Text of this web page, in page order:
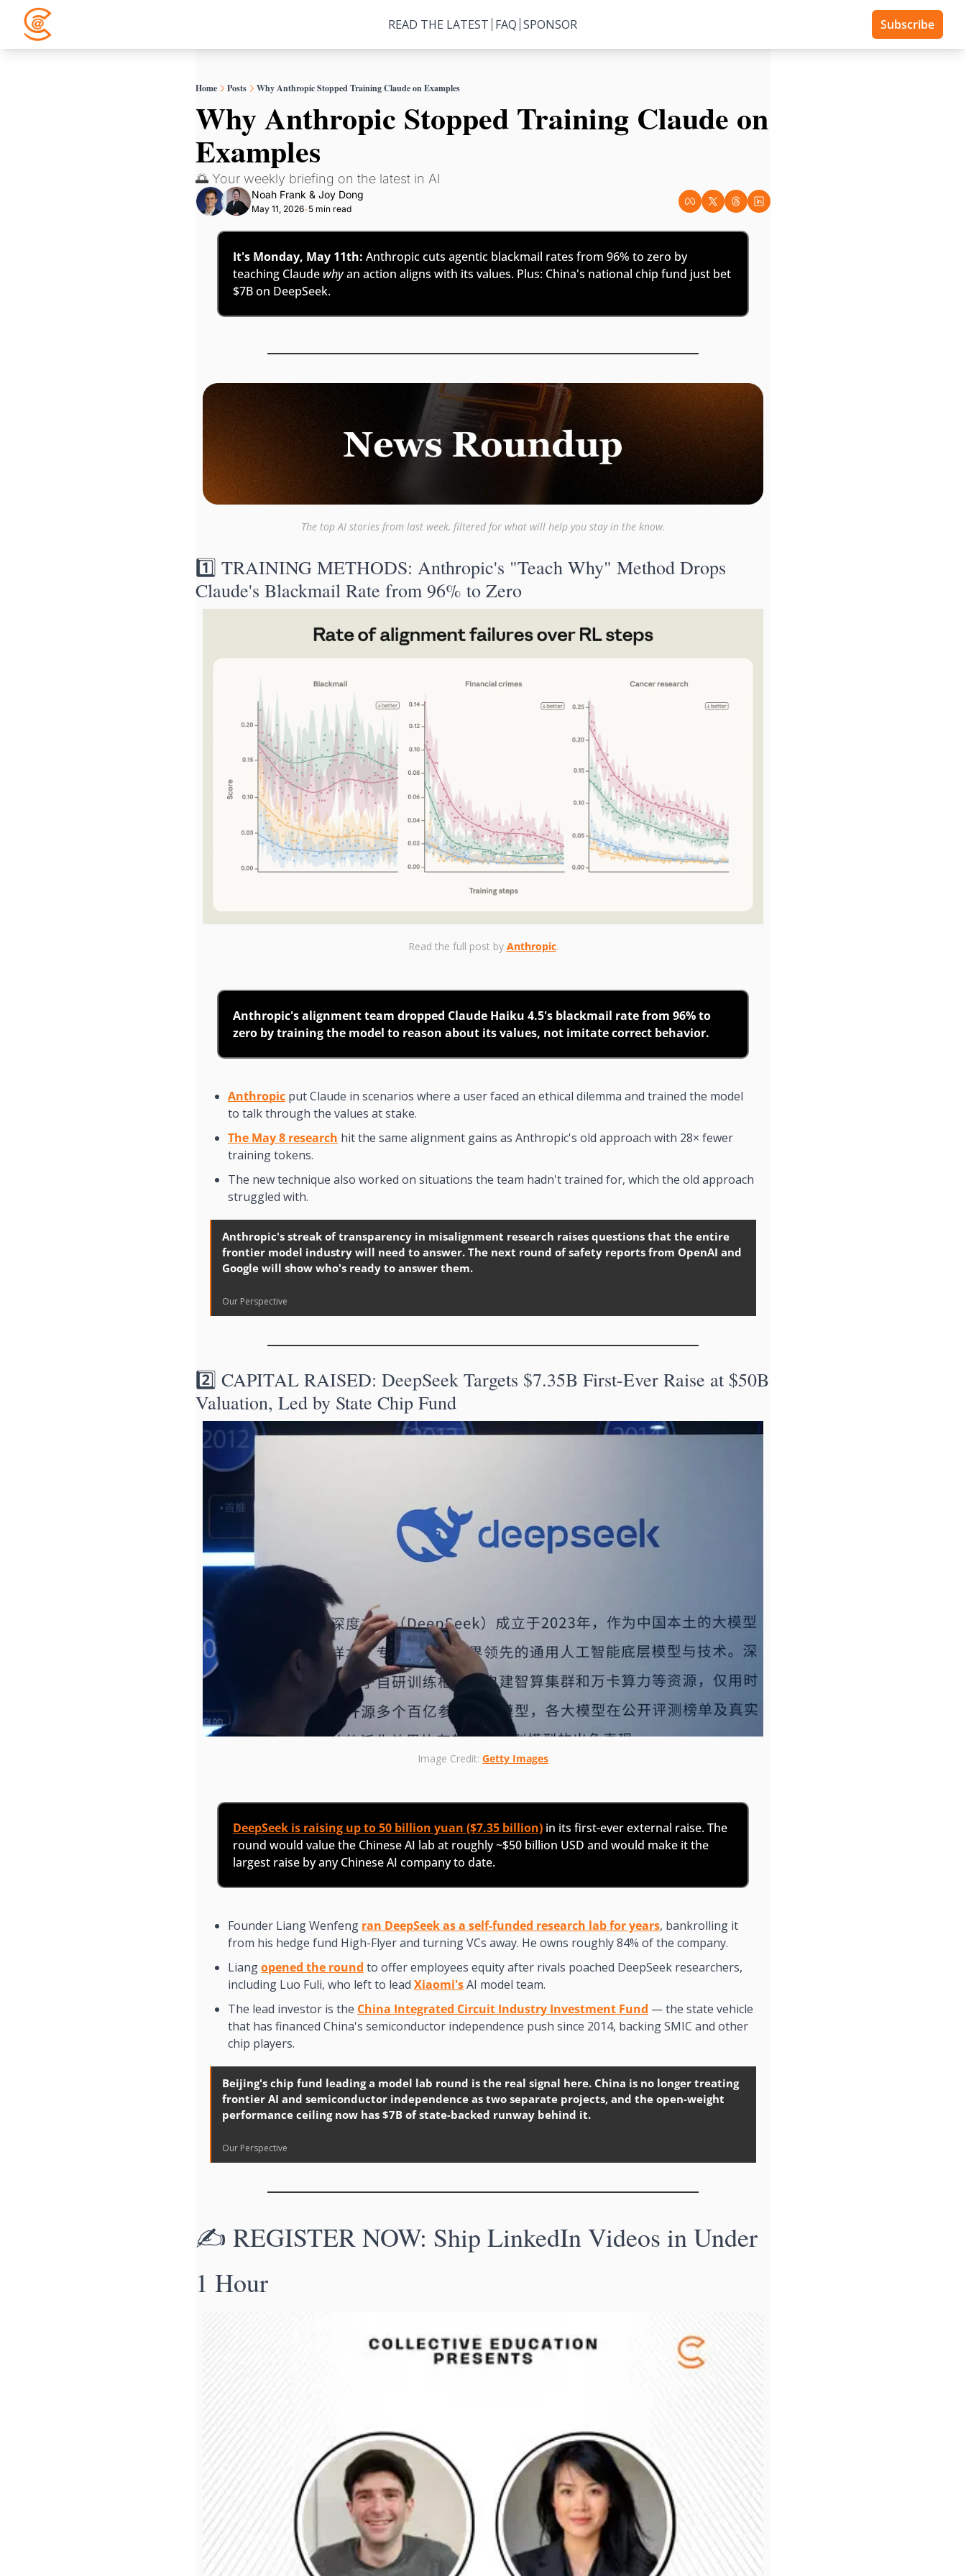
READ THE LATEST FAQ SPONSOR Subscribe
Home Posts Why Anthropic Stopped Training Claude on Examples
Why Anthropic Stopped Training Claude on
Examples
🌅 Your weekly briefing on the latest in AI
Noah Frank & Joy Dong
May 11, 2026•5 min read
It's Monday, May 11th: Anthropic cuts agentic blackmail rates from 96% to zero by
teaching Claude why an action aligns with its values. Plus: China's national chip fund just bet
$7B on DeepSeek.
The top AI stories from last week, filtered for what will help you stay in the know.
1️⃣ TRAINING METHODS: Anthropic's "Teach Why" Method Drops
Claude's Blackmail Rate from 96% to Zero
Read the full post by Anthropic.
Anthropic's alignment team dropped Claude Haiku 4.5's blackmail rate from 96% to
zero by training the model to reason about its values, not imitate correct behavior.
Anthropic put Claude in scenarios where a user faced an ethical dilemma and trained the model
to talk through the values at stake.
The May 8 research hit the same alignment gains as Anthropic's old approach with 28× fewer
training tokens.
The new technique also worked on situations the team hadn't trained for, which the old approach
struggled with.
Anthropic's streak of transparency in misalignment research raises questions that the entire
frontier model industry will need to answer. The next round of safety reports from OpenAI and
Google will show who's ready to answer them.
Our Perspective
2️⃣ CAPITAL RAISED: DeepSeek Targets $7.35B First-Ever Raise at $50B
Valuation, Led by State Chip Fund
Image Credit: Getty Images
DeepSeek is raising up to 50 billion yuan ($7.35 billion) in its first-ever external raise. The
round would value the Chinese AI lab at roughly ~$50 billion USD and would make it the
largest raise by any Chinese AI company to date.
Founder Liang Wenfeng ran DeepSeek as a self-funded research lab for years, bankrolling it
from his hedge fund High-Flyer and turning VCs away. He owns roughly 84% of the company.
Liang opened the round to offer employees equity after rivals poached DeepSeek researchers,
including Luo Fuli, who left to lead Xiaomi's AI model team.
The lead investor is the China Integrated Circuit Industry Investment Fund — the state vehicle
that has financed China's semiconductor independence push since 2014, backing SMIC and other
chip players.
Beijing's chip fund leading a model lab round is the real signal here. China is no longer treating
frontier AI and semiconductor independence as two separate projects, and the open-weight
performance ceiling now has $7B of state-backed runway behind it.
Our Perspective
✍️ REGISTER NOW: Ship LinkedIn Videos in Under
1 Hour